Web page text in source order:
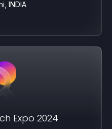
INDIA
Expo 2024